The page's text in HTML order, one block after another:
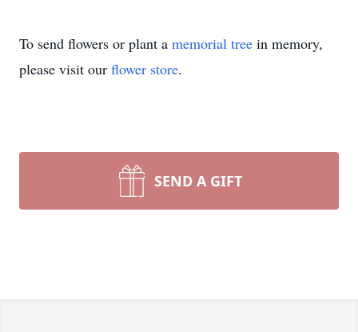
To send flowers or plant a memorial tree in memory,
please visit our flower store.
SEND A GIFT